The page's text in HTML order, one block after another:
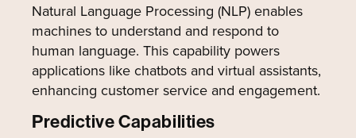
Natural Language Processing (NLP) enables
machines to understand and respond to
human language. This capability powers
applications like chatbots and virtual assistants,
enhancing customer service and engagement.
Predictive Capabilities